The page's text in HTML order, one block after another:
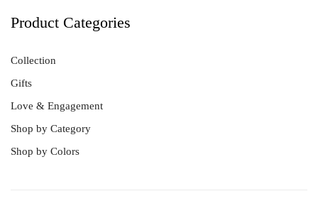
Product Categories
Collection
Gifts
Love & Engagement
Shop by Category
Shop by Colors